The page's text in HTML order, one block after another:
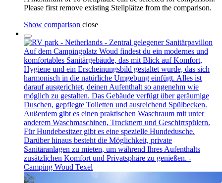
Please first remove existing Stellplätze from the comparison.
Show comparison close